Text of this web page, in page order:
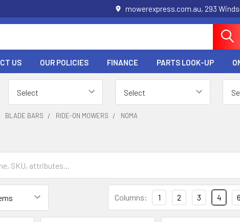
mowerexpress.com.au, 293
US OUR POLICIES FINANCE PARTS LOOK-UP
BLADE BARS RIDE-ON MOWERS NOMA
Columns: 1 2 3 4 6